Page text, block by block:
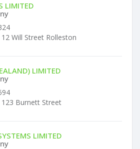
LIMITED
12 Will Street Rolleston
LIMITED
123 Burnett Street
LIMITED